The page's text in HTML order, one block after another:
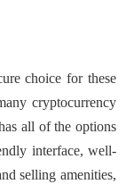
choice for these
cryptocurrency
all of the options
interface, well-
selling amenities,